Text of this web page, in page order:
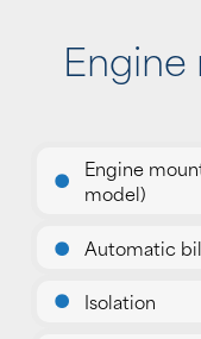
Engine
model)
Automatic
Isolation